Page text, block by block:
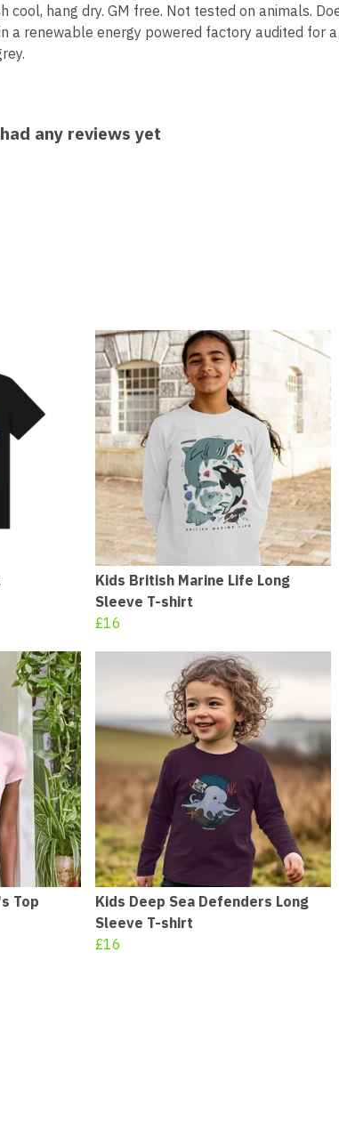
hang dry. GM free. Not tested on animals.
a renewable energy powered factory audited for
any reviews yet
Kids British Marine Life Long
Sleeve T-shirt
£16
Top
Kids Deep Sea Defenders Long
Sleeve T-shirt
£16